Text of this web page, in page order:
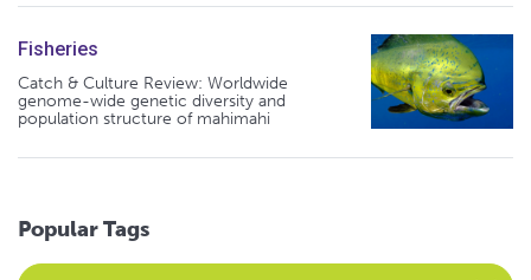
Fisheries
Catch & Culture Review: Worldwide
genome-wide genetic diversity and
population structure of mahimahi
Popular Tags
Select an Advocate Tag to view it's posts